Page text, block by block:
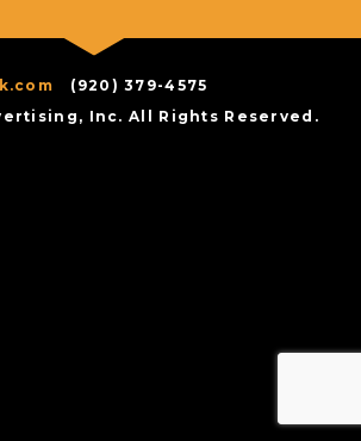
(920) 379-4575
Inc. All Rights Reserved.